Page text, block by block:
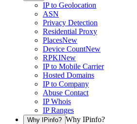
IP to Geolocation
ASN
Privacy Detection
Residential Proxy
PlacesNew
Device CountNew
RPKINew
IP to Mobile Carrier
Hosted Domains
IP to Company
Abuse Contact
IP Whois
IP Ranges
Why IPinfo? Why IPinfo?